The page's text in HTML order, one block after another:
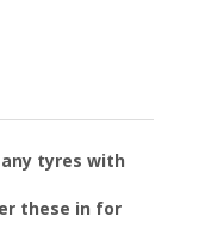
tyres with
these in for